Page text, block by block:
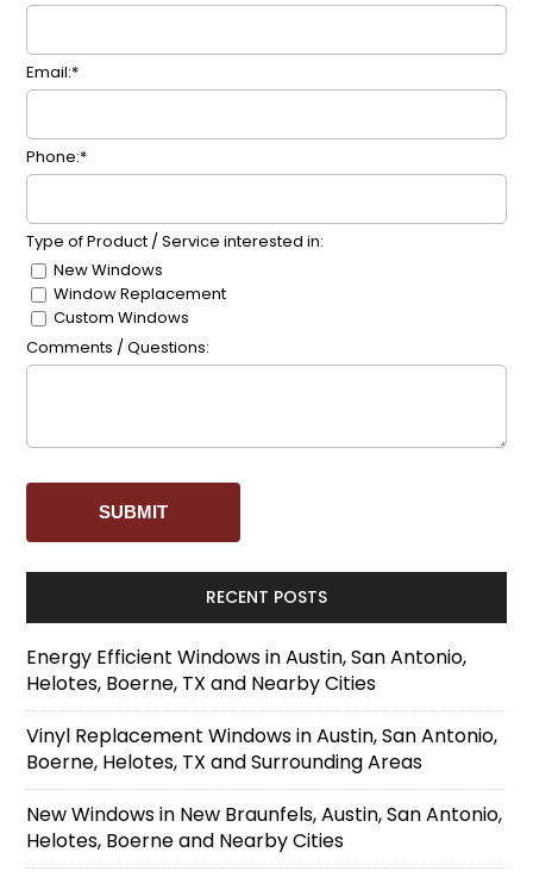
Email:*
Phone:*
Type of Product / Service interested in:
New Windows
Window Replacement
Custom Windows
Comments / Questions:
RECENT POSTS
Energy Efficient Windows in Austin, San Antonio,
Helotes, Boerne, TX and Nearby Cities
Vinyl Replacement Windows in Austin, San Antonio,
Boerne, Helotes, TX and Surrounding Areas
New Windows in New Braunfels, Austin, San Antonio,
Helotes, Boerne and Nearby Cities